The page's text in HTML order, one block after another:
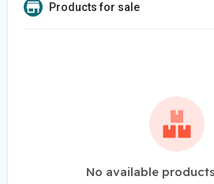
Products for sale
No available